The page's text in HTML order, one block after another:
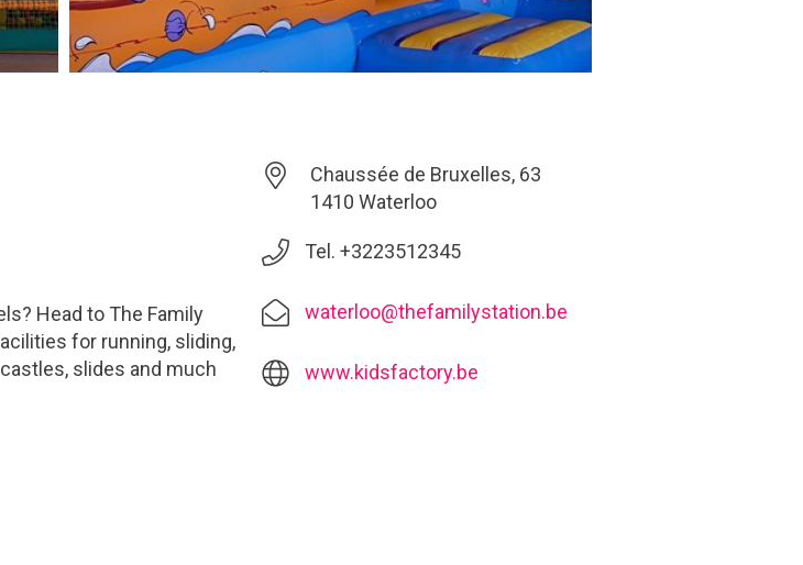
Head to The Family
for running, sliding,
slides and much
Chaussée de Bruxelles, 63
1410 Waterloo
Tel. +3223512345
waterloo@thefamilystation.be
www.kidsfactory.be